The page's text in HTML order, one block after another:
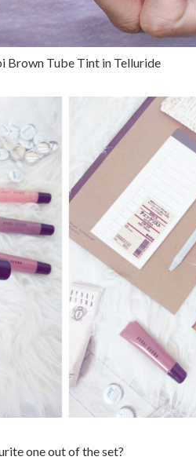
Brown Tube Tint in Telluride
one out of the set?